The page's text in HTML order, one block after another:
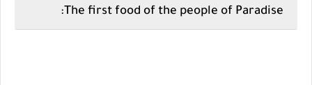
The first food of the people of Paradise: